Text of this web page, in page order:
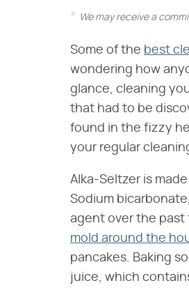
We may receive a
Some of the best
wondering how
glance, cleaning
that had to be
found in the fizzy
your regular
Alka-Seltzer is
Sodium
agent over the past
mold around the
pancakes. Baking
juice, which